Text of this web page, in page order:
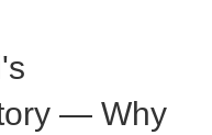
— Why